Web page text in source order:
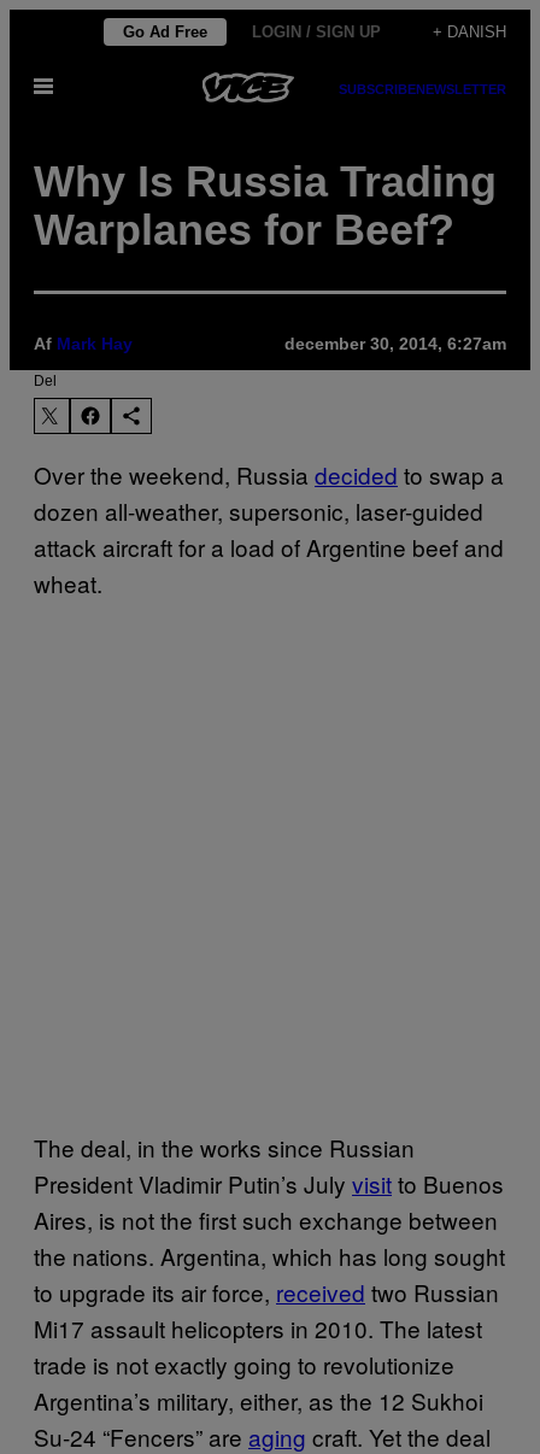
indhold
Go Ad Free LOGIN / SIGN UP + DANISH
Åbn
SUBSCRIBENEWSLETTER
Why Is Russia Trading
Warplanes for Beef?
Af Mark Hay december 30, 2014, 6:27am
Del
Over the weekend, Russia decided to swap a
dozen all-weather, supersonic, laser-guided
attack aircraft for a load of Argentine beef and
wheat.
The deal, in the works since Russian
President Vladimir Putin’s July visitto Buenos
Aires, is not the first such exchange between
the nations. Argentina, which has long sought
to upgrade its air force, received two Russian
Mi17 assault helicopters in 2010. The latest
trade is not exactly going to revolutionize
Argentina’s military, either, as the 12 Sukhoi
Su-24 “Fencers” are aging craft. Yet the deal